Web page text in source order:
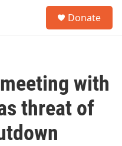
Donate
with
threat of